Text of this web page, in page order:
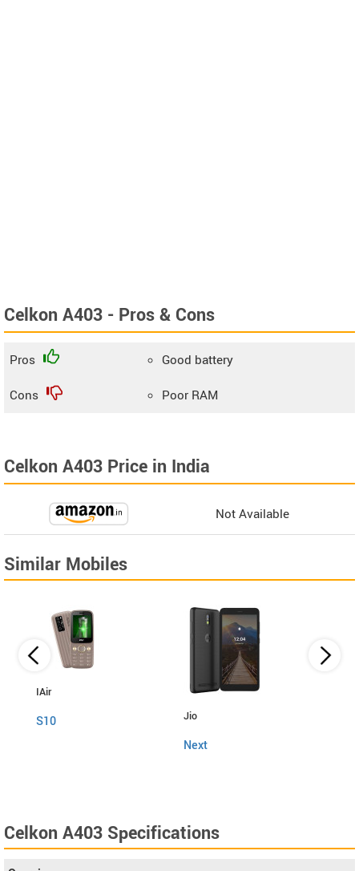
Celkon A403 - Pros & Cons
Pros
Good battery
Cons
Poor RAM
Celkon A403 Price in India
Not Available
Similar Mobiles
IAir
S10 Jio
Next
Celkon A403 Specifications